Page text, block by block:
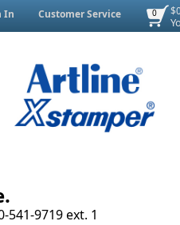
0
In Customer Service
9719 ext. 1